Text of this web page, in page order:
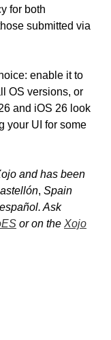
for both
submitted via
enable it to
OS versions, or
and iOS 26 look
your UI for some
and has been
, Spain
Ask
or on the Xojo